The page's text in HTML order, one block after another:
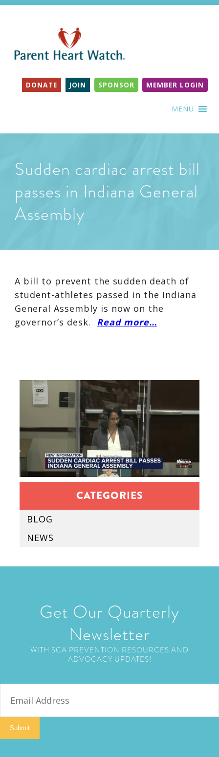
DONATE JOIN SPONSOR MEMBER LOGIN
MENU
Sudden cardiac arrest bill
passes in Indiana General
Assembly
A bill to prevent the sudden death of
student-athletes passed in the Indiana
General Assembly is now on the
governor’s desk. Read more…
CATEGORIES
BLOG
NEWS
Get Our Quarterly
Newsletter
WITH SCA PREVENTION RESOURCES AND
ADVOCACY UPDATES!
Submit